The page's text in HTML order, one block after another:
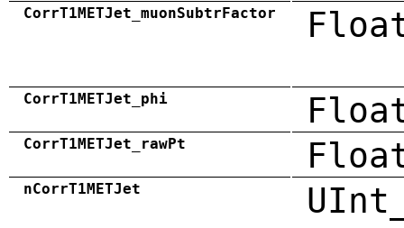
CorrT1METJet_muonSubtrFactor
CorrT1METJet_phi
CorrT1METJet_rawPt
nCorrT1METJet